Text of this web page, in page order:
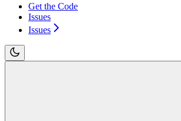
Get the Code
Issues
Issues